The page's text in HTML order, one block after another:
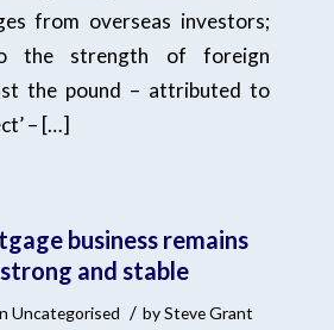
from overseas investors;
the strength of foreign
the pound – attributed to
– […]
business remains
and stable
Uncategorised / bySteve Grant